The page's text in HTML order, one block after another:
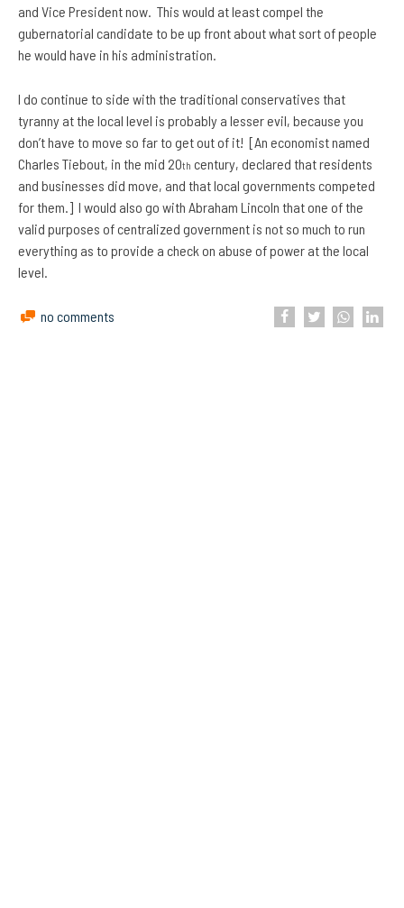
and Vice President now. This would at least compel the
gubernatorial candidate to be up front about what sort of people
he would have in his administration.
I do continue to side with the traditional conservatives that
tyranny at the local level is probably a lesser evil, because you
don’t have to move so far to get out of it! [An economist named
Charles Tiebout, in the mid 20th century, declared that residents
and businesses did move, and that local governments competed
for them.] I would also go with Abraham Lincoln that one of the
valid purposes of centralized government is not so much to run
everything as to provide a check on abuse of power at the local
level.
no comments